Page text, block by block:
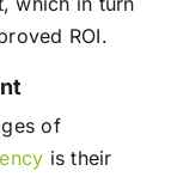
ROI.
of
is their